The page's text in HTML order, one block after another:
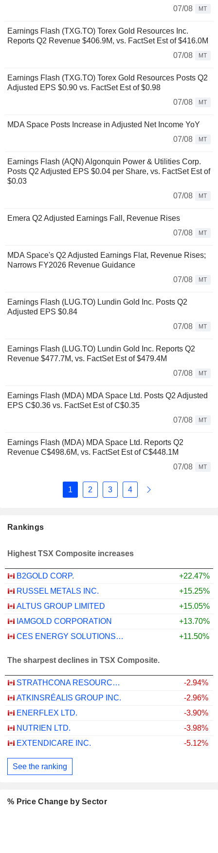
07/08 MT
Earnings Flash (TXG.TO) Torex Gold Resources Inc.
Reports Q2 Revenue $406.9M, vs. FactSet Est of $416.0M
07/08
MT
Earnings Flash (TXG.TO) Torex Gold Resources Posts Q2
Adjusted EPS $0.90 vs. FactSet Est of $0.98
07/08
MT
MDA Space Posts Increase in Adjusted Net Income YoY
07/08
MT
Earnings Flash (AQN) Algonquin Power & Utilities Corp.
Posts Q2 Adjusted EPS $0.04 per Share, vs. FactSet Est of
$0.03
07/08
MT
Emera Q2 Adjusted Earnings Fall, Revenue Rises
07/08
MT
MDA Space's Q2 Adjusted Earnings Flat, Revenue Rises;
Narrows FY2026 Revenue Guidance
07/08
MT
Earnings Flash (LUG.TO) Lundin Gold Inc. Posts Q2
Adjusted EPS $0.84
07/08
MT
Earnings Flash (LUG.TO) Lundin Gold Inc. Reports Q2
Revenue $477.7M, vs. FactSet Est of $479.4M
07/08
MT
Earnings Flash (MDA) MDA Space Ltd. Posts Q2 Adjusted
EPS C$0.36 vs. FactSet Est of C$0.35
07/08
MT
Earnings Flash (MDA) MDA Space Ltd. Reports Q2
Revenue C$498.6M, vs. FactSet Est of C$448.1M
07/08
MT
1 2 3 4
Rankings
Highest TSX Composite increases
B2GOLD CORP.
+22.47%
RUSSEL METALS INC.
+15.25%
ALTUS GROUP LIMITED
+15.05%
IAMGOLD CORPORATION
+13.70%
CES ENERGY SOLUTIONS CORP.
+11.50%
The sharpest declines in TSX Composite.
STRATHCONA RESOURCES LTD.
-2.94%
ATKINSRÉALIS GROUP INC.
-2.96%
ENERFLEX LTD.
-3.90%
NUTRIEN LTD.
-3.98%
EXTENDICARE INC.
-5.12%
See the ranking
% Price Change by Sector